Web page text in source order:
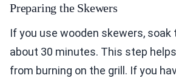
Preparing the Skewers
If you use wooden skewers,
about 30 minutes. This step
from burning on the grill. If you